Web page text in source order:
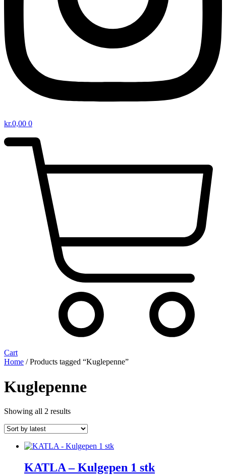
kr.0,00 0
Cart
Home / Products tagged “Kuglepenne”
Kuglepenne
Showing all 2 resultsSorted
latest
KATLA – Kulgepen 1 stk